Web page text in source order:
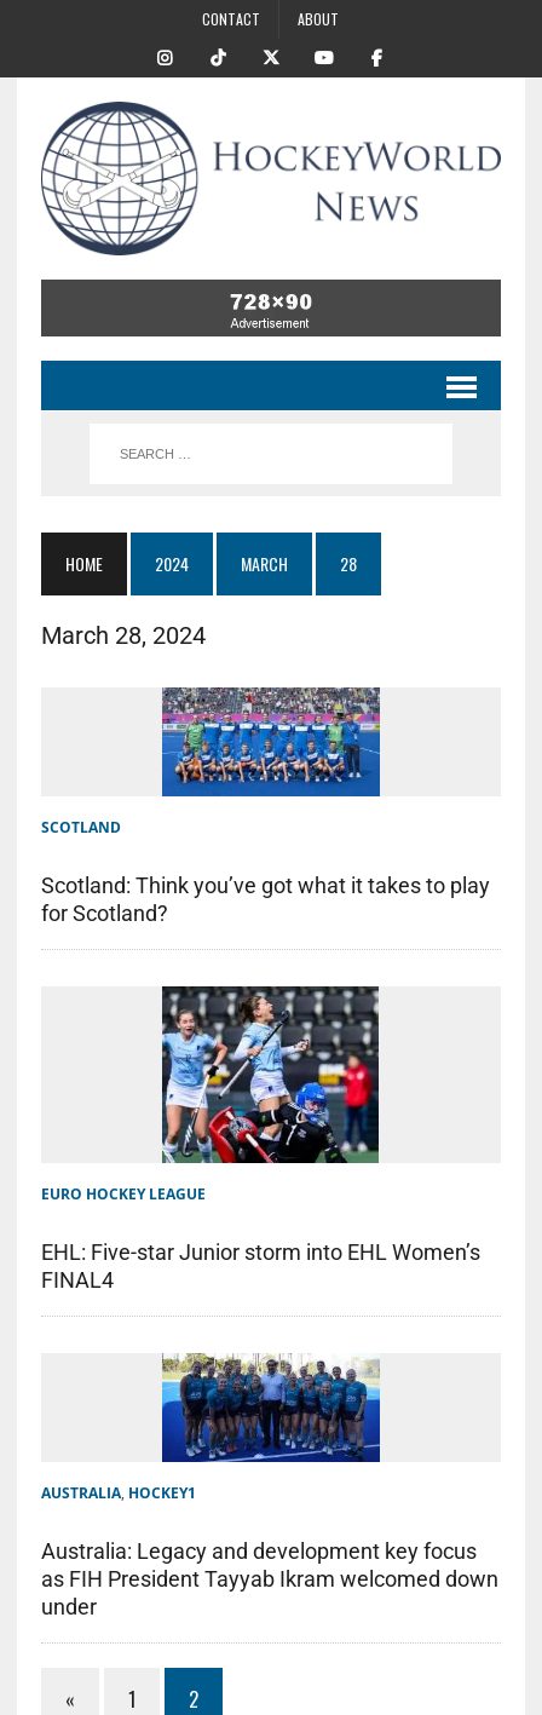
CONTACT ABOUT
HOME 2024 MARCH 28
March 28, 2024
SCOTLAND
Scotland: Think you’ve got what it takes to play
for Scotland?
EURO HOCKEY LEAGUE
EHL: Five-star Junior storm into EHL Women’s
FINAL4
AUSTRALIA, HOCKEY1
Australia: Legacy and development key focus
as FIH President Tayyab Ikram welcomed down
under
« 1 2